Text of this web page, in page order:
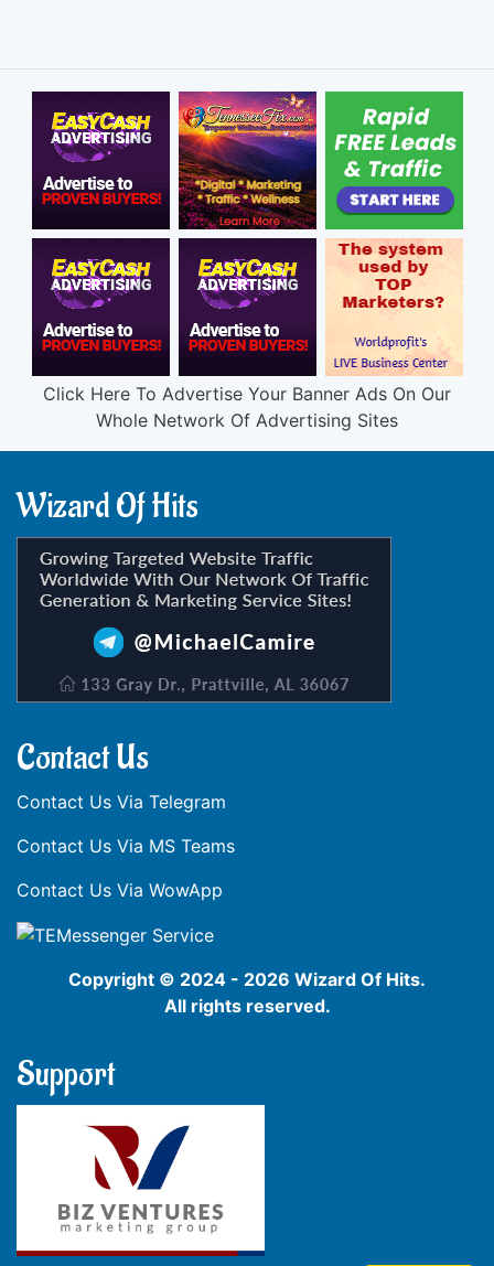
Click Here To Advertise Your Banner Ads On Our
Whole Network Of Advertising Sites
Wizard Of Hits
Contact Us
Contact Us Via Telegram
Contact Us Via MS Teams
Contact Us Via WowApp
Copyright © 2024 - 2026 Wizard Of Hits.
All rights reserved.
Support